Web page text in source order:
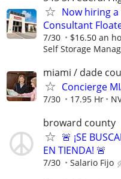
Now hiring
Consultant
7/30 $16.50 an
Self Storage
miami / dade
Concierge
7/30 17.95 Hr
broward county
🚨 ¡SE
EN TIENDA! 🚨
7/30 Salario Fijo